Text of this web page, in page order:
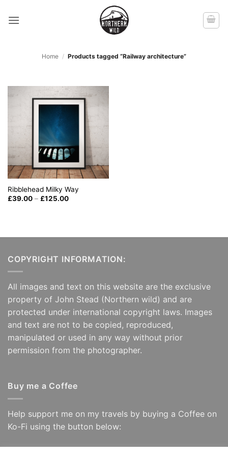
Home / Products tagged “Railway architecture”
Ribblehead Milky Way
£39.00 – £125.00Price
COPYRIGHT INFORMATION:
All images and text on this website are the exclusive
property of John Stead (Northern wild) and are
protected under international copyright laws. Images
and text are not to be copied, reproduced,
manipulated or used in any way without prior
permission from the photographer.
Buy me a Coffee
Help support me on my travels by buying a Coffee on
Ko-Fi using the button below: